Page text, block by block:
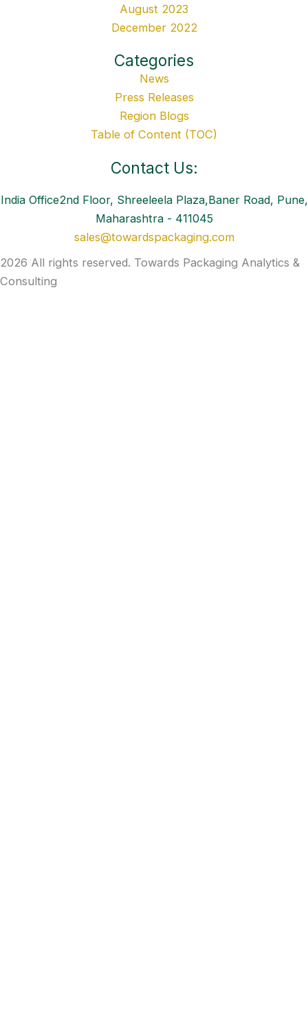
August 2023
December 2022
Categories
News
Press Releases
Region Blogs
Table of Content (TOC)
Contact Us:
India Office2nd Floor, Shreeleela Plaza,Baner Road, Pune,
Maharashtra - 411045
sales@towardspackaging.com
2026 All rights reserved. Towards Packaging Analytics &
Consulting